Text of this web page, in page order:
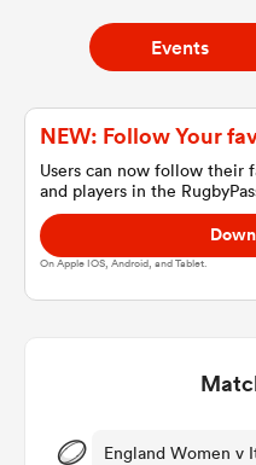
Women
Events
NEW: Follow Your
Users can now follow their
and players in the
On Apple IOS, Android, and Tablet.
England Women v